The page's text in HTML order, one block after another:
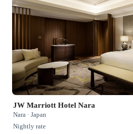
JW Marriott Hotel Nara
Nara · Japan
Nightly rate